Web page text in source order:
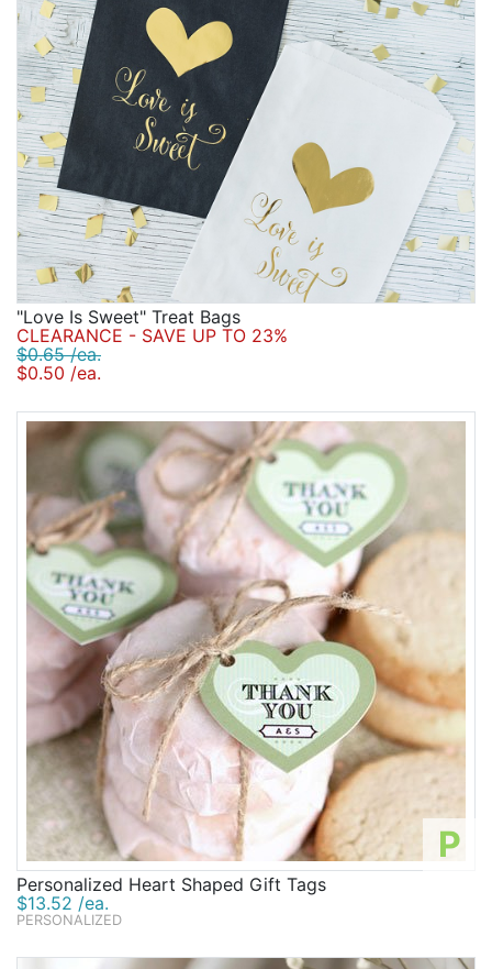
"Love Is Sweet" Treat Bags
CLEARANCE - SAVE UP TO 23%
$0.65 /ea.
$0.50 /ea.
P
Personalized Heart Shaped Gift Tags
$13.52 /ea.
PERSONALIZED